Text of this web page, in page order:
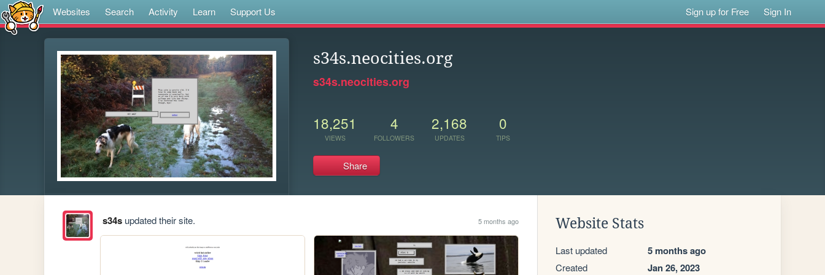
Websites Search Activity Learn Support Us Sign up for Free Sign In
s34s.neocities.org
s34s.neocities.org
18,251
VIEWS
4
FOLLOWERS
2,168
UPDATES
0
TIPS
Share
s34supdated their site. 5 months ago Website Stats
Last updated 5 months ago
Created Jan 26, 2023